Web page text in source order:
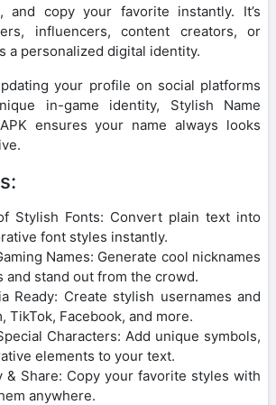
and copy your favorite instantly. It’s
influencers, content creators, or
a personalized digital identity.
your profile on social platforms
in-game identity, Stylish Name
ensures your name always looks
Stylish Fonts: Convert plain text into
font styles instantly.
Names: Generate cool nicknames
and stand out from the crowd.
Ready: Create stylish usernames and
TikTok, Facebook, and more.
Characters: Add unique symbols,
elements to your text.
& Share: Copy your favorite styles with
anywhere.